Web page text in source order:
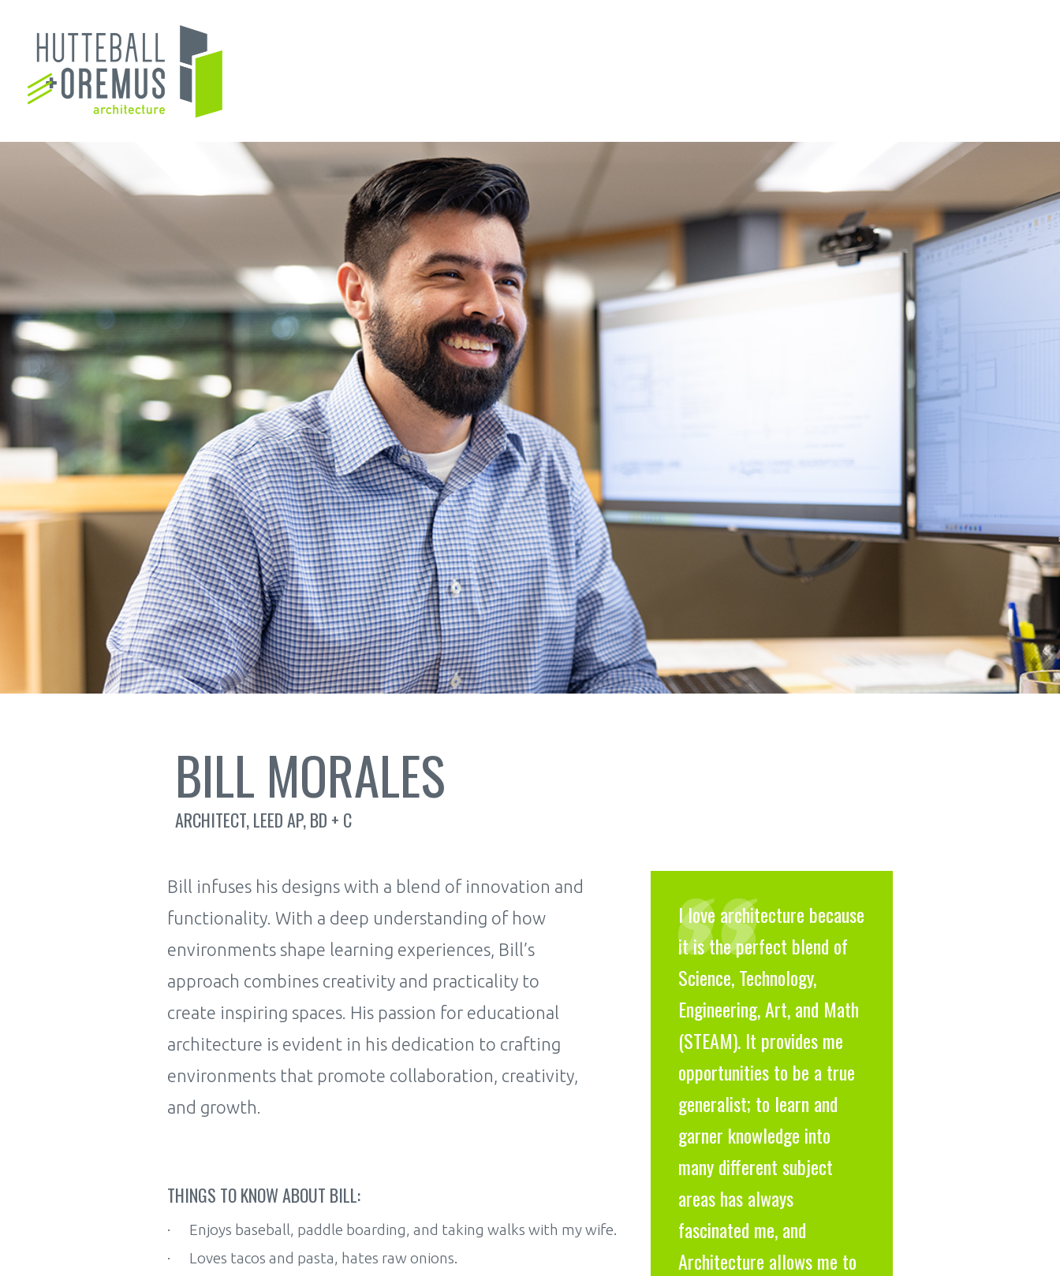
BILL MORALES
ARCHITECT, LEED AP, BD + C
Bill infuses his designs with a blend of innovation and
functionality. With a deep understanding of how
environments shape learning experiences, Bill’s
approach combines creativity and practicality to
create inspiring spaces. His passion for educational
architecture is evident in his dedication to crafting
environments that promote collaboration, creativity,
and growth.
THINGS TO KNOW ABOUT BILL:
· Enjoys baseball, paddle boarding, and taking walks with my wife.
· Loves tacos and pasta, hates raw onions.
I love architecture because
it is the perfect blend of
Science, Technology,
Engineering, Art, and Math
(STEAM). It provides me
opportunities to be a true
generalist; to learn and
garner knowledge into
many different subject
areas has always
fascinated me, and
Architecture allows me to